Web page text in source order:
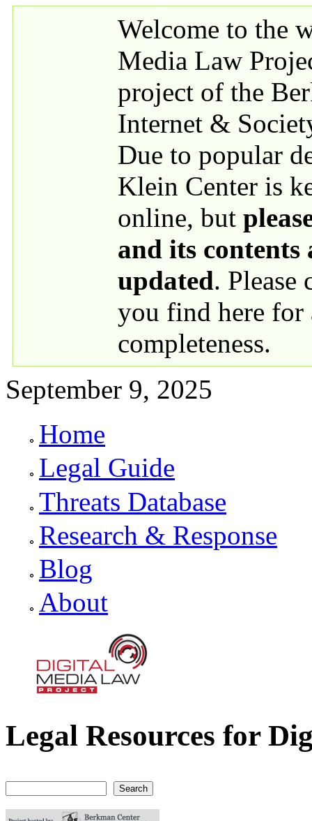
Welcome to the
Media Law
project of the
Internet &
Due to popular
Klein Center is
online, but
and its contents
updated. Please
you find here for
completeness.
September 9, 2025
Primary links
Home
Legal Guide
Threats Database
Research & Response
Blog
About
Digital Media Law Project
Legal Resources for